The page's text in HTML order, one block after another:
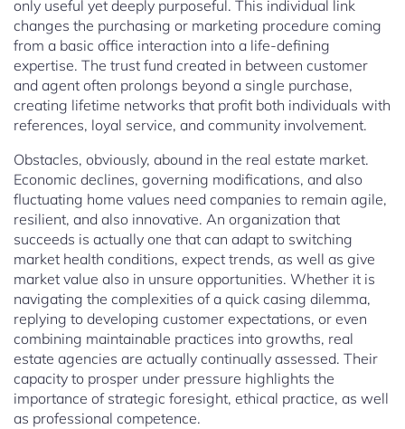
only useful yet deeply purposeful. This individual link
changes the purchasing or marketing procedure coming
from a basic office interaction into a life-defining
expertise. The trust fund created in between customer
and agent often prolongs beyond a single purchase,
creating lifetime networks that profit both individuals with
references, loyal service, and community involvement.
Obstacles, obviously, abound in the real estate market.
Economic declines, governing modifications, and also
fluctuating home values need companies to remain agile,
resilient, and also innovative. An organization that
succeeds is actually one that can adapt to switching
market health conditions, expect trends, as well as give
market value also in unsure opportunities. Whether it is
navigating the complexities of a quick casing dilemma,
replying to developing customer expectations, or even
combining maintainable practices into growths, real
estate agencies are actually continually assessed. Their
capacity to prosper under pressure highlights the
importance of strategic foresight, ethical practice, as well
as professional competence.